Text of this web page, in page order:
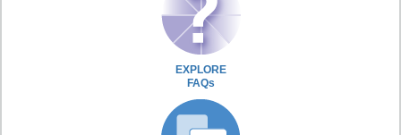
EXPLORE
FAQs